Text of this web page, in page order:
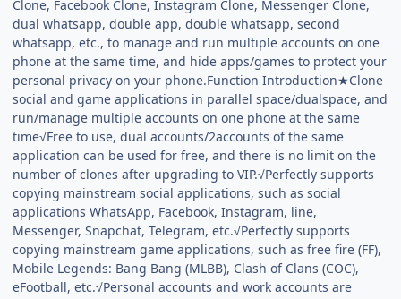
Clone, Facebook Clone, Instagram Clone, Messenger Clone,
dual whatsapp, double app, double whatsapp, second
whatsapp, etc., to manage and run multiple accounts on one
phone at the same time, and hide apps/games to protect your
personal privacy on your phone.Function Introduction★Clone
social and game applications in parallel space/dualspace, and
run/manage multiple accounts on one phone at the same
time√Free to use, dual accounts/2accounts of the same
application can be used for free, and there is no limit on the
number of clones after upgrading to VIP.√Perfectly supports
copying mainstream social applications, such as social
applications WhatsApp, Facebook, Instagram, line,
Messenger, Snapchat, Telegram, etc.√Perfectly supports
copying mainstream game applications, such as free fire (FF),
Mobile Legends: Bang Bang (MLBB), Clash of Clans (COC),
eFootball, etc.√Personal accounts and work accounts are